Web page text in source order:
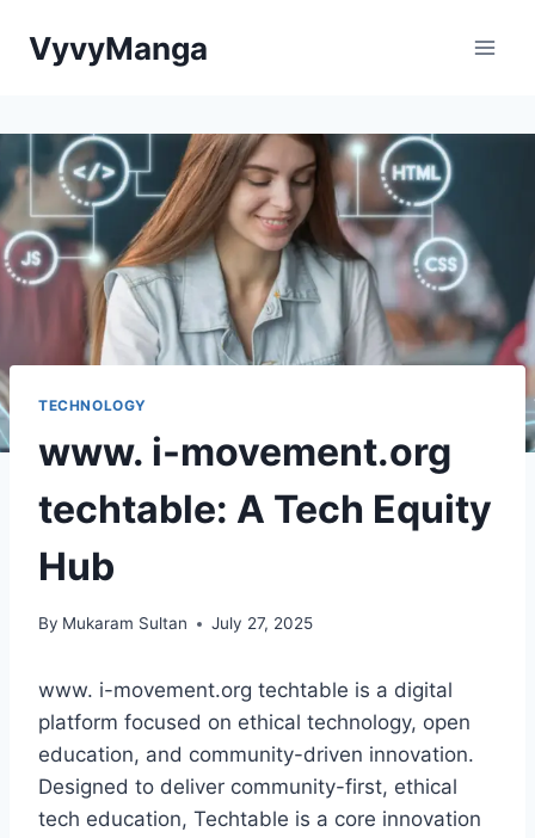
VyvyManga
TECHNOLOGY
www. i-movement.org
techtable: A Tech Equity
Hub
By Mukaram Sultan July 27, 2025
www. i-movement.org techtable is a digital
platform focused on ethical technology, open
education, and community-driven innovation.
Designed to deliver community-first, ethical
tech education, Techtable is a core innovation